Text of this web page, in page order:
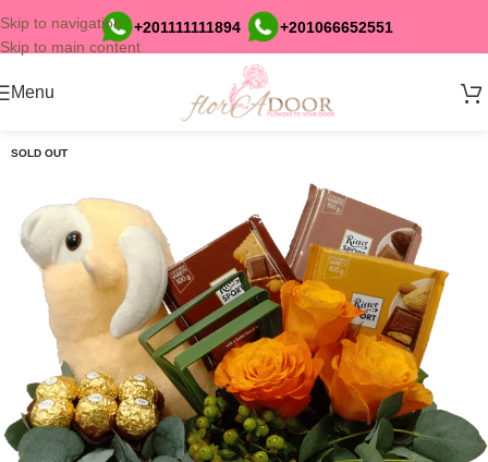
Skip to navigation
Skip to main content
+201111111894 +201066652551
Menu
SOLD OUT